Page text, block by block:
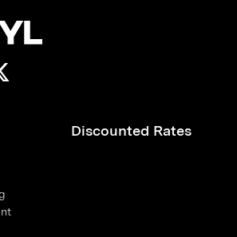
Discounted Rates